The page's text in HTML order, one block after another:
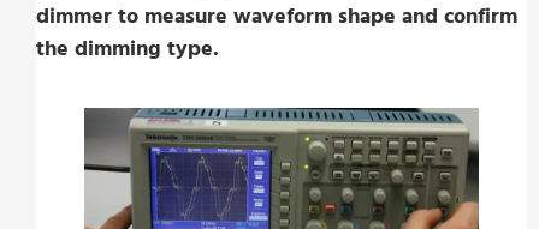
dimmer to measure waveform shape and confirm
the dimming type.